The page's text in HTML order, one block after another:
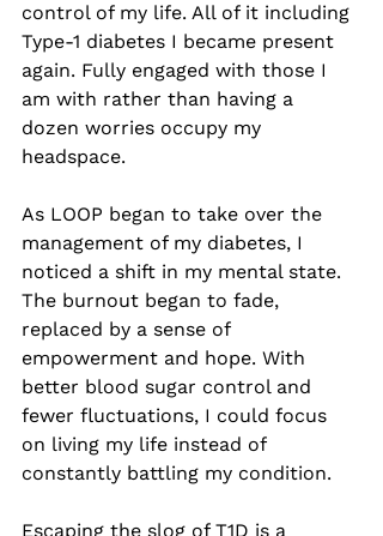
control of my life. All of it including
Type-1 diabetes I became present
again. Fully engaged with those I
am with rather than having a
dozen worries occupy my
headspace.
As LOOP began to take over the
management of my diabetes, I
noticed a shift in my mental state.
The burnout began to fade,
replaced by a sense of
empowerment and hope. With
better blood sugar control and
fewer fluctuations, I could focus
on living my life instead of
constantly battling my condition.
Escaping the slog of T1D is a